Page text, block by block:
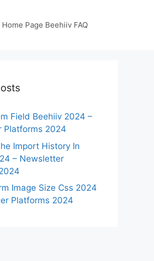
Home Page Beehiiv FAQ
Field Beehiiv 2024 –
Platforms 2024
Import History In
– Newsletter
Image Size Css 2024
Platforms 2024